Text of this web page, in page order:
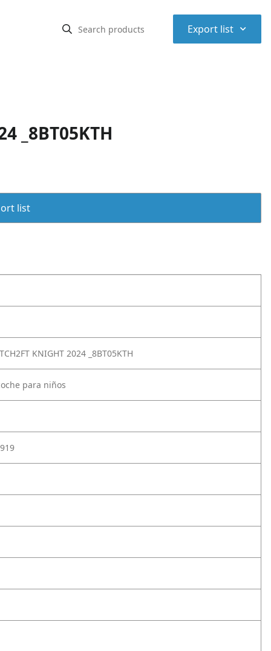
Export list ⌃
_8BT05KTH
list
KNIGHT 2024 _8BT05KTH
para niños